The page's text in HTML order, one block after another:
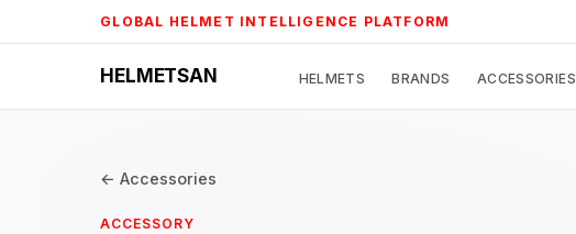
to
GLOBAL HELMET INTELLIGENCE PLATFORM
HELMETSAN HELMETS BRANDS ACCESSORIES
← Accessories
ACCESSORY